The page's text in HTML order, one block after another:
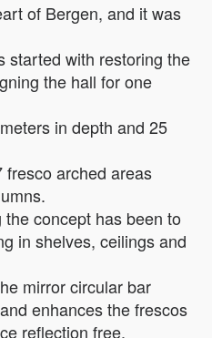
of Bergen, and it was
started with restoring the
the hall for one
in depth and 25
arched areas
concept has been to
in shelves, ceilings and
mirror circular bar
enhances the frescos
reflection free.